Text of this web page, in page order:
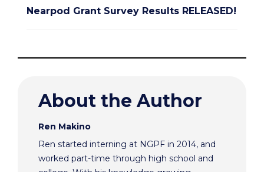
Nearpod Grant Survey Results RELEASED!
About the Author
Ren Makino
Ren started interning at NGPF in 2014, and
worked part-time through high school and